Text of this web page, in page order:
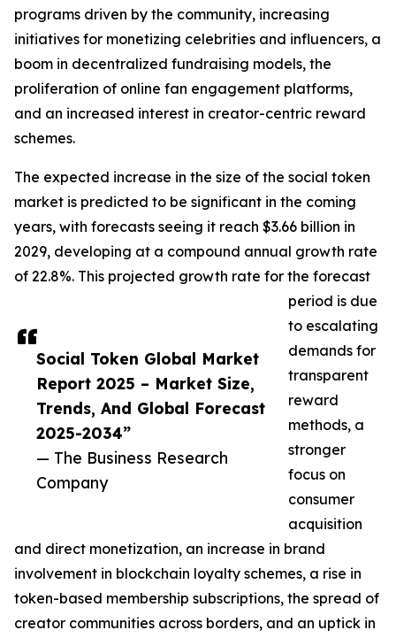
Social Token Global Market
Report 2025 – Market Size,
Trends, And Global Forecast
2025-2034”
— The Business Research
Company
programs driven by the community, increasing
initiatives for monetizing celebrities and influencers, a
boom in decentralized fundraising models, the
proliferation of online fan engagement platforms,
and an increased interest in creator-centric reward
schemes.
The expected increase in the size of the social token
market is predicted to be significant in the coming
years, with forecasts seeing it reach $3.66 billion in
2029, developing at a compound annual growth rate
of 22.8%. This projected growth rate for the forecast
period is due
to escalating
demands for
transparent
reward
methods, a
stronger
focus on
consumer
acquisition
and direct monetization, an increase in brand
involvement in blockchain loyalty schemes, a rise in
token-based membership subscriptions, the spread of
creator communities across borders, and an uptick in